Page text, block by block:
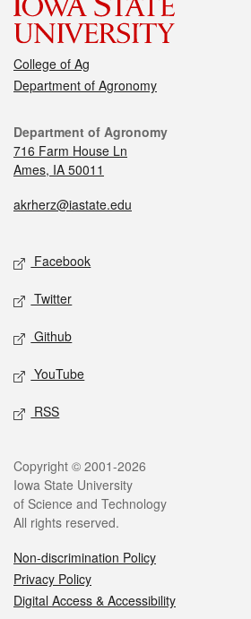
College of Ag
Department of Agronomy
Department of Agronomy
716 Farm House Ln
Ames, IA 50011
akrherz@iastate.edu
Facebook
Twitter
Github
YouTube
RSS
Copyright © 2001-2026
Iowa State University
of Science and Technology
All rights reserved.
Non-discrimination Policy
Privacy Policy
Digital Access & Accessibility